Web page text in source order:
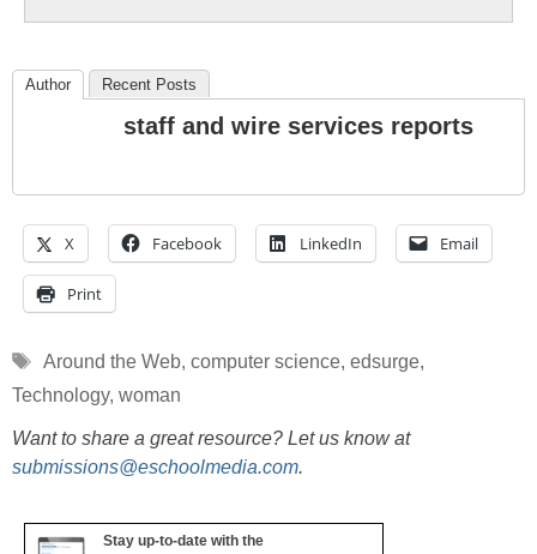
Author Recent Posts
staff and wire services reports
X Facebook LinkedIn Email
Print
Tags
Around the Web, computer science, edsurge,
Technology, woman
Want to share a great resource? Let us know at
submissions@eschoolmedia.com.
Stay up-to-date with the